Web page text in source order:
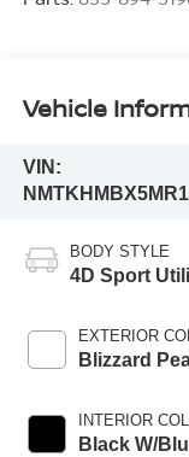
Vehicle
VIN:
BODY STYLE
4D Sport
EXTERIOR
Blizzard
INTERIOR
Black W/